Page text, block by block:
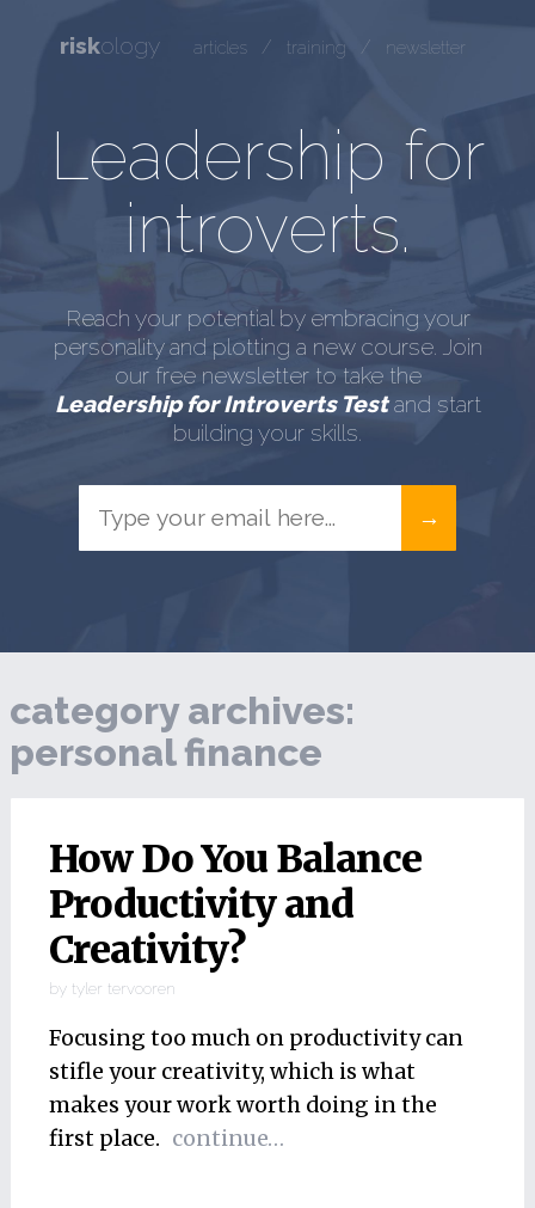
riskology articles / training / newsletter
Leadership for
introverts.
Reach your potential by embracing your
personality and plotting a new course. Join
our free newsletter to take the
Leadership for Introverts Testand start
building your skills.
category archives:
personal finance
How Do You Balance
Productivity and
Creativity?
by tyler tervooren
Focusing too much on productivity can
stifle your creativity, which is what
makes your work worth doing in the
first place. continue…